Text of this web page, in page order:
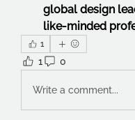
global design
like-minded
1
1 0
Write a comment...